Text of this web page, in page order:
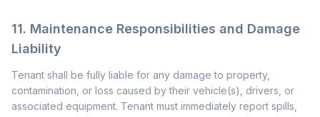
11. Maintenance Responsibilities and Damage
Liability
Tenant shall be fully liable for any damage to property,
contamination, or loss caused by their vehicle(s), drivers, or
associated equipment. Tenant must immediately report spills,